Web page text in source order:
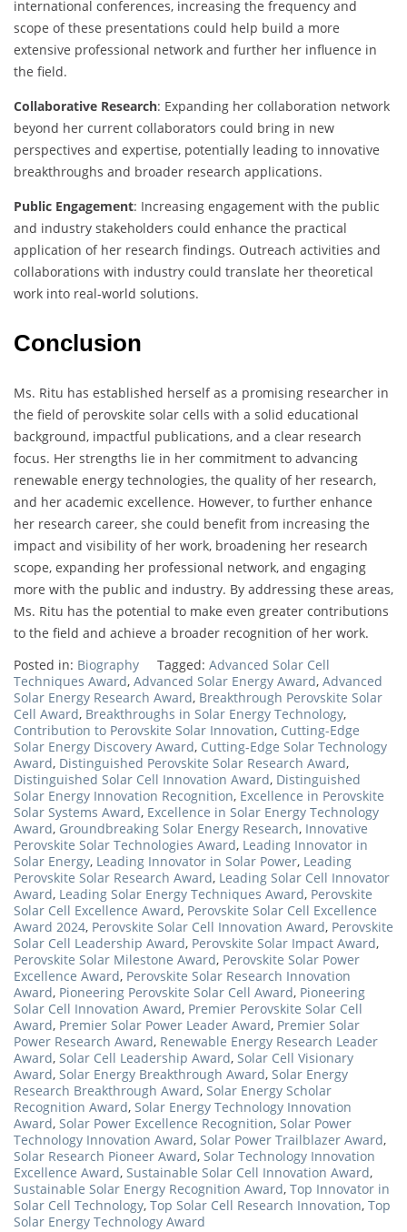
international conferences, increasing the frequency and
scope of these presentations could help build a more
extensive professional network and further her influence in
the field.
Collaborative Research: Expanding her collaboration network
beyond her current collaborators could bring in new
perspectives and expertise, potentially leading to innovative
breakthroughs and broader research applications.
Public Engagement: Increasing engagement with the public
and industry stakeholders could enhance the practical
application of her research findings. Outreach activities and
collaborations with industry could translate her theoretical
work into real-world solutions.
Conclusion
Ms. Ritu has established herself as a promising researcher in
the field of perovskite solar cells with a solid educational
background, impactful publications, and a clear research
focus. Her strengths lie in her commitment to advancing
renewable energy technologies, the quality of her research,
and her academic excellence. However, to further enhance
her research career, she could benefit from increasing the
impact and visibility of her work, broadening her research
scope, expanding her professional network, and engaging
more with the public and industry. By addressing these areas,
Ms. Ritu has the potential to make even greater contributions
to the field and achieve a broader recognition of her work.
Posted in: Biography Tagged: Advanced Solar Cell
Techniques Award, Advanced Solar Energy Award, Advanced
Solar Energy Research Award, Breakthrough Perovskite Solar
Cell Award, Breakthroughs in Solar Energy Technology,
Contribution to Perovskite Solar Innovation, Cutting-Edge
Solar Energy Discovery Award, Cutting-Edge Solar Technology
Award, Distinguished Perovskite Solar Research Award,
Distinguished Solar Cell Innovation Award, Distinguished
Solar Energy Innovation Recognition, Excellence in Perovskite
Solar Systems Award, Excellence in Solar Energy Technology
Award, Groundbreaking Solar Energy Research, Innovative
Perovskite Solar Technologies Award, Leading Innovator in
Solar Energy, Leading Innovator in Solar Power, Leading
Perovskite Solar Research Award, Leading Solar Cell Innovator
Award, Leading Solar Energy Techniques Award, Perovskite
Solar Cell Excellence Award, Perovskite Solar Cell Excellence
Award 2024, Perovskite Solar Cell Innovation Award, Perovskite
Solar Cell Leadership Award, Perovskite Solar Impact Award,
Perovskite Solar Milestone Award, Perovskite Solar Power
Excellence Award, Perovskite Solar Research Innovation
Award, Pioneering Perovskite Solar Cell Award, Pioneering
Solar Cell Innovation Award, Premier Perovskite Solar Cell
Award, Premier Solar Power Leader Award, Premier Solar
Power Research Award, Renewable Energy Research Leader
Award, Solar Cell Leadership Award, Solar Cell Visionary
Award, Solar Energy Breakthrough Award, Solar Energy
Research Breakthrough Award, Solar Energy Scholar
Recognition Award, Solar Energy Technology Innovation
Award, Solar Power Excellence Recognition, Solar Power
Technology Innovation Award, Solar Power Trailblazer Award,
Solar Research Pioneer Award, Solar Technology Innovation
Excellence Award, Sustainable Solar Cell Innovation Award,
Sustainable Solar Energy Recognition Award, Top Innovator in
Solar Cell Technology, Top Solar Cell Research Innovation, Top
Solar Energy Technology Award